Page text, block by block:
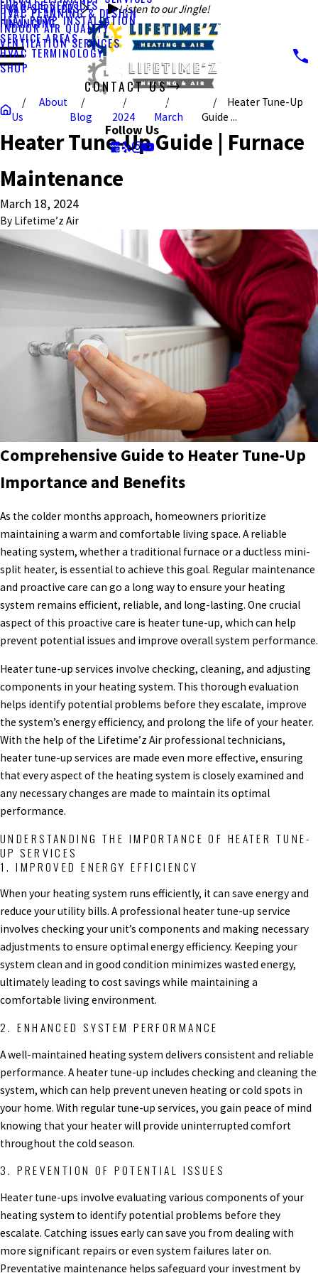
Listen to our Jingle!
FURNACE SERVICES
HEAT PUMP INSTALLATION
HVAC SERVICES
HVAC PLANNING & DESIGN
INDOOR AIR QUALITY
VENTILATION SERVICES
FINANCING
SERVICE AREAS
HVAC TERMINOLOGY
SHOP
CONTACT US
CALL US TODAY!
Follow Us
About
Us
Blog 2024 March
Heater Tune-Up
Guide ...
Heater Tune-Up Guide | Furnace
Maintenance
March 18, 2024
By Lifetime’z Air
Comprehensive Guide to Heater Tune-Up
Importance and Benefits
As the colder months approach, homeowners prioritize
maintaining a warm and comfortable living space. A reliable
heating system, whether a traditional furnace or a ductless mini-
split heater, is essential to achieve this goal. Regular maintenance
and proactive care can go a long way to ensure your heating
system remains efficient, reliable, and long-lasting. One crucial
aspect of this proactive care is heater tune-up, which can help
prevent potential issues and improve overall system performance.
Heater tune-up services involve checking, cleaning, and adjusting
components in your heating system. This thorough evaluation
helps identify potential problems before they escalate, improve
the system’s energy efficiency, and prolong the life of your heater.
With the help of the Lifetime’z Air professional technicians,
heater tune-up services are made even more effective, ensuring
that every aspect of the heating system is closely examined and
any necessary changes are made to maintain its optimal
performance.
UNDERSTANDING THE IMPORTANCE OF HEATER TUNE-
UP SERVICES
1. IMPROVED ENERGY EFFICIENCY
When your heating system runs efficiently, it can save energy and
reduce your utility bills. A professional heater tune-up service
involves checking your unit’s components and making necessary
adjustments to ensure optimal energy efficiency. Keeping your
system clean and in good condition minimizes wasted energy,
ultimately leading to cost savings while maintaining a
comfortable living environment.
2. ENHANCED SYSTEM PERFORMANCE
A well-maintained heating system delivers consistent and reliable
performance. A heater tune-up includes checking and cleaning the
system, which can help prevent uneven heating or cold spots in
your home. With regular tune-up services, you gain peace of mind
knowing that your heater will provide uninterrupted comfort
throughout the cold season.
3. PREVENTION OF POTENTIAL ISSUES
Heater tune-ups involve evaluating various components of your
heating system to identify potential problems before they
escalate. Catching issues early can save you from dealing with
more significant repairs or even system failures later on.
Preventative maintenance helps safeguard your investment by